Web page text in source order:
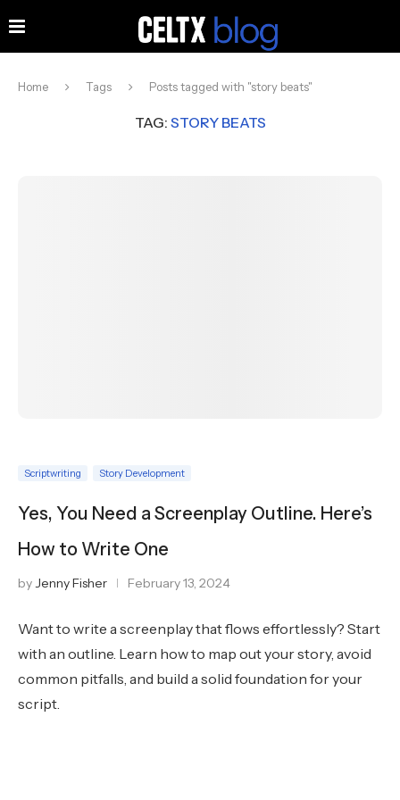
Home Tags Posts tagged with "story beats"
TAG: STORY BEATS
Scriptwriting Story Development
Yes, You Need a Screenplay Outline. Here’s
How to Write One
byJenny Fisher February 13, 2024
Want to write a screenplay that flows effortlessly? Start
with an outline. Learn how to map out your story, avoid
common pitfalls, and build a solid foundation for your
script.